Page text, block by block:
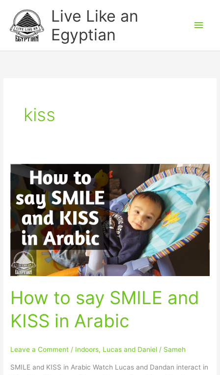
content
Live Like an
Egyptian
kiss
How to say SMILE and
KISS in Arabic
Leave a Comment / Indoors, Lucas and Daniel / Sameh
SMILE and KISS in Arabic Watch Lucas and Dandan interact in
to
say
SMILE
and
KISS
Arabic